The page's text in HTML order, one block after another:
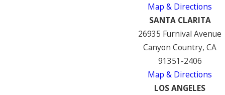
Map & Directions
SANTA CLARITA
26935 Furnival Avenue
Canyon Country, CA
91351-2406
Map & Directions
LOS ANGELES